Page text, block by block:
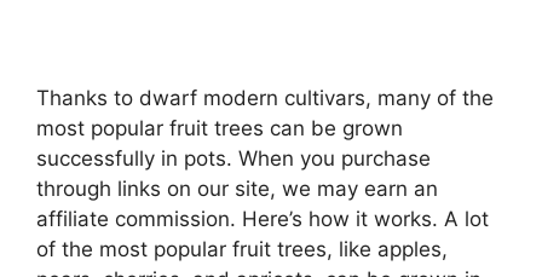
Thanks to dwarf modern cultivars, many of the
most popular fruit trees can be grown
successfully in pots. When you purchase
through links on our site, we may earn an
affiliate commission. Here’s how it works. A lot
of the most popular fruit trees, like apples,